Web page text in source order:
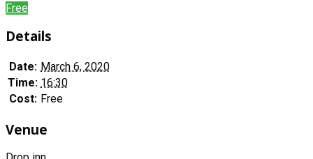
Free
Details
Date: March 6, 2020
Time: 16:30
Cost: Free
Venue